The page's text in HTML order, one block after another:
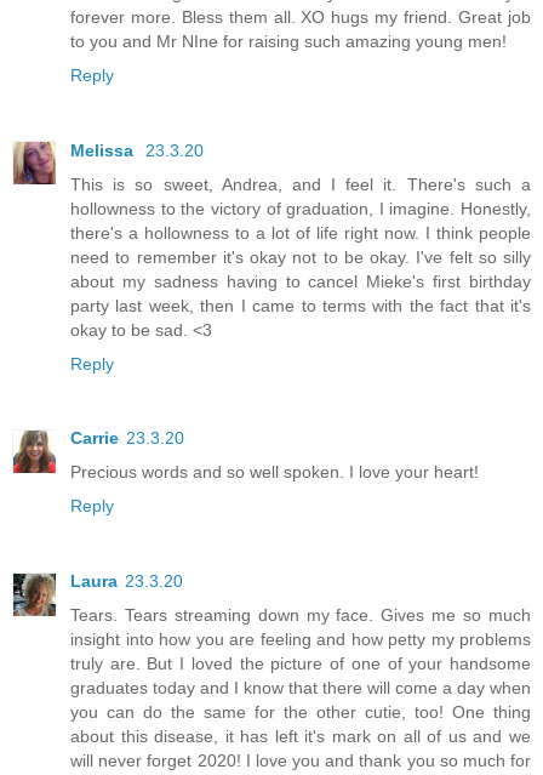
forever more. Bless them all. XO hugs my friend. Great job
to you and Mr NIne for raising such amazing young men!
Reply
Melissa
23.3.20
This is so sweet, Andrea, and I feel it. There's such a
hollowness to the victory of graduation, I imagine. Honestly,
there's a hollowness to a lot of life right now. I think people
need to remember it's okay not to be okay. I've felt so silly
about my sadness having to cancel Mieke's first birthday
party last week, then I came to terms with the fact that it's
okay to be sad. <3
Reply
Carrie 23.3.20
Precious words and so well spoken. I love your heart!
Reply
Laura 23.3.20
Tears. Tears streaming down my face. Gives me so much
insight into how you are feeling and how petty my problems
truly are. But I loved the picture of one of your handsome
graduates today and I know that there will come a day when
you can do the same for the other cutie, too! One thing
about this disease, it has left it's mark on all of us and we
will never forget 2020! I love you and thank you so much for